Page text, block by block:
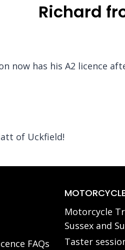
Richard
now has his A2 licence
of Uckfield!
FAQs
Motorcycle
Sussex and
Taster